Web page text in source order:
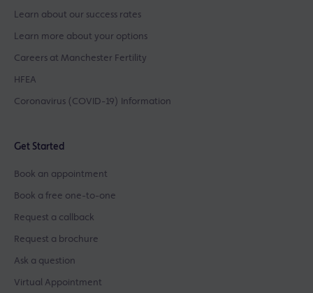
Learn about our success rates
Learn more about your options
Careers at Manchester Fertility
HFEA
Coronavirus (COVID-19) Information
Get Started
Book an appointment
Book a free one-to-one
Request a callback
Request a brochure
Ask a question
Virtual Appointment